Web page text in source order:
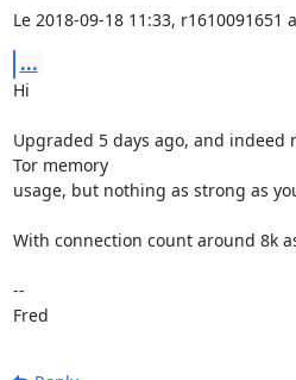
Le 2018-09-18 11:33, r1610091651
...
Hi
Upgraded 5 days ago, and indeed
Tor memory
usage, but nothing as strong as
With connection count around 8k
--
Fred